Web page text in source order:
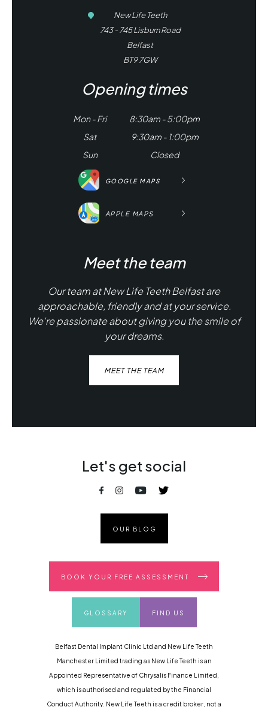
New Life Teeth
743 - 745 Lisburn Road
Belfast
BT9 7GW
Opening times
Mon - Fri
8:30am - 5:00pm
Sat
9:30am - 1:00pm
Sun
Closed
GOOGLE MAPS
APPLE MAPS
Meet the team
Our team at New Life Teeth Belfast are
approachable, friendly and at your service.
We're passionate about giving you the smile of
your dreams.
MEET THE TEAM
Let's get social
OUR BLOG
BOOK YOUR FREE ASSESSMENT
GLOSSARY FIND US
Belfast Dental Implant Clinic Ltd and New Life Teeth
Manchester Limited trading as New Life Teeth is an
Appointed Representative of Chrysalis Finance Limited,
which is authorised and regulated by the Financial
Conduct Authority. New Life Teeth is a credit broker, not a